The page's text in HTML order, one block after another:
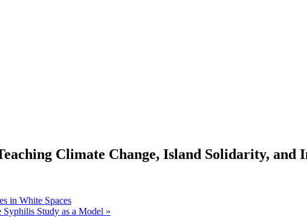
Climate Change, Island Solidarity, and
in White Spaces
Syphilis Study as a Model »